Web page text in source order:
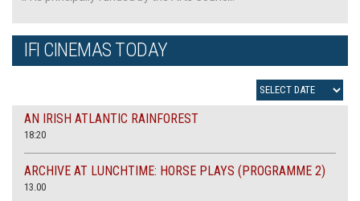
IFI CINEMAS TODAY
AN IRISH ATLANTIC RAINFOREST
18:20
ARCHIVE AT LUNCHTIME: HORSE PLAYS (PROGRAMME 2)
13.00